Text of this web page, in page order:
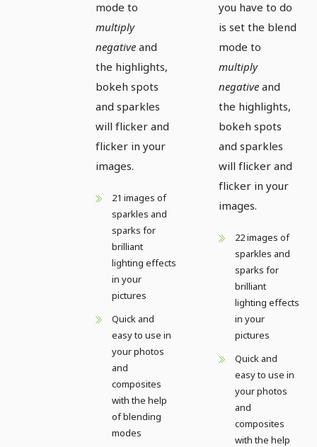
mode to
multiply
negative and
the highlights,
bokeh spots
and sparkles
will flicker and
flicker in your
images.
21 images of
sparkles and
sparks for
brilliant
lighting effects
in your
pictures
Quick and
easy to use in
your photos
and
composites
with the help
of blending
modes
you have to do
is set the blend
mode to
multiply
negative and
the highlights,
bokeh spots
and sparkles
will flicker and
flicker in your
images.
22 images of
sparkles and
sparks for
brilliant
lighting effects
in your
pictures
Quick and
easy to use in
your photos
and
composites
with the help